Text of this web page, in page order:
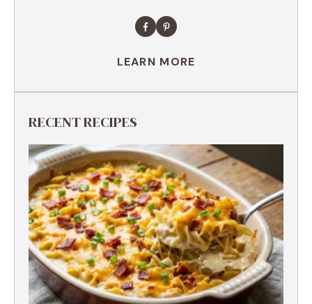
LEARN MORE
RECENT RECIPES